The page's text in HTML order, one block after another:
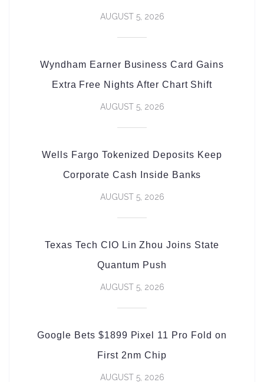
AUGUST 5, 2026
Wyndham Earner Business Card Gains
Extra Free Nights After Chart Shift
AUGUST 5, 2026
Wells Fargo Tokenized Deposits Keep
Corporate Cash Inside Banks
AUGUST 5, 2026
Texas Tech CIO Lin Zhou Joins State
Quantum Push
AUGUST 5, 2026
Google Bets $1899 Pixel 11 Pro Fold on
First 2nm Chip
AUGUST 5, 2026